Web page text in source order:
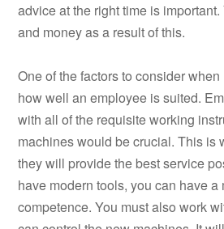
advice at the right time is
and money as a result of this.
One of the factors to consider
how well an employee is suited.
with all of the requisite working
machines would be crucial. This is
they will provide the best service
have modern tools, you can have
competence. You must also work